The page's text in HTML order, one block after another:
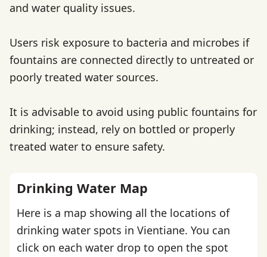
and water quality issues.
Users risk exposure to bacteria and microbes if
fountains are connected directly to untreated or
poorly treated water sources.
It is advisable to avoid using public fountains for
drinking; instead, rely on bottled or properly
treated water to ensure safety.
Drinking Water Map
Here is a map showing all the locations of
drinking water spots in Vientiane. You can
click on each water drop to open the spot